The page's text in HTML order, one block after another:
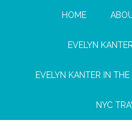
HOME
EVELYN
EVELYN KANTER IN
NYC